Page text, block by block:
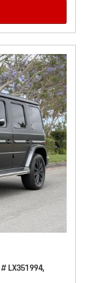
# LX351994,